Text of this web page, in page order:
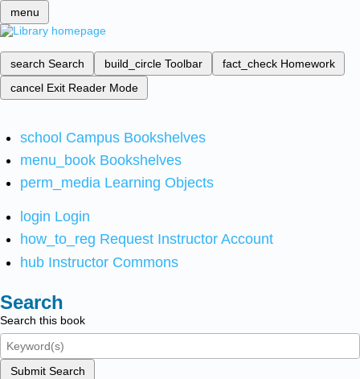
menu
search Search build_circle Toolbar fact_check Homework
cancel Exit Reader Mode
school Campus Bookshelves
menu_book Bookshelves
perm_media Learning Objects
login Login
how_to_reg Request Instructor Account
hub Instructor Commons
Search
Search this book
Submit Search